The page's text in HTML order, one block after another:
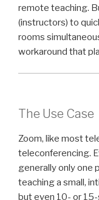
remote teaching.
(instructors) to
rooms
workaround that
The Use Case
Zoom, like most
teleconferencing.
generally only one
teaching a small,
but even 10- or